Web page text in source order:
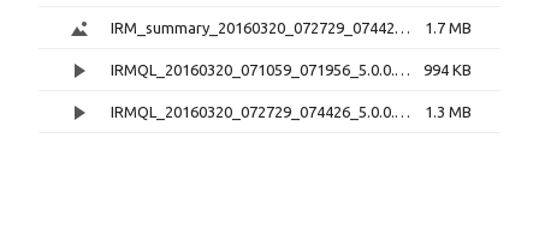
IRM_summary_20160320_072729_074426_5.0.1.png 1.7 MB
IRMQL_20160320_071059_071956_5.0.0.mp4 994 KB
IRMQL_20160320_072729_074426_5.0.0.mp4 1.3 MB